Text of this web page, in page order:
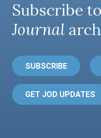
Subscribe
Journal
SUBSCRIBE
GET JOD UPDATES